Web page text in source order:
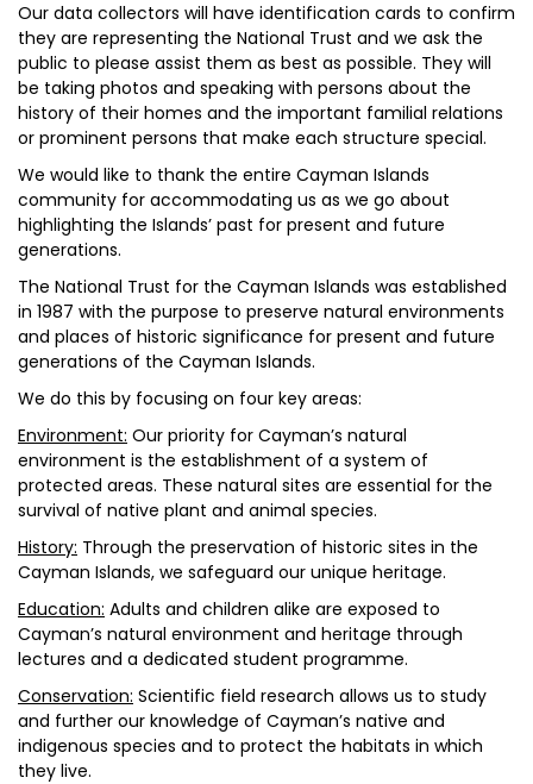
Our data collectors will have identification cards to confirm
they are representing the National Trust and we ask the
public to please assist them as best as possible. They will
be taking photos and speaking with persons about the
history of their homes and the important familial relations
or prominent persons that make each structure special.
We would like to thank the entire Cayman Islands
community for accommodating us as we go about
highlighting the Islands’ past for present and future
generations.
The National Trust for the Cayman Islands was established
in 1987 with the purpose to preserve natural environments
and places of historic significance for present and future
generations of the Cayman Islands.
We do this by focusing on four key areas:
Environment: Our priority for Cayman’s natural
environment is the establishment of a system of
protected areas. These natural sites are essential for the
survival of native plant and animal species.
History: Through the preservation of historic sites in the
Cayman Islands, we safeguard our unique heritage.
Education: Adults and children alike are exposed to
Cayman’s natural environment and heritage through
lectures and a dedicated student programme.
Conservation: Scientific field research allows us to study
and further our knowledge of Cayman’s native and
indigenous species and to protect the habitats in which
they live.